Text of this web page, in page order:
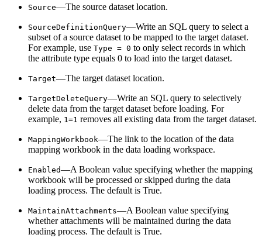
Source—The source dataset location.
SourceDefinitionQuery—Write an SQL query to select a
subset of a source dataset to be mapped to the target dataset.
For example, use Type = 0 to only select records in which
the attribute type equals 0 to load into the target dataset.
Target—The target dataset location.
TargetDeleteQuery—Write an SQL query to selectively
delete data from the target dataset before loading. For
example, 1=1 removes all existing data from the target dataset.
MappingWorkbook—The link to the location of the data
mapping workbook in the data loading workspace.
Enabled—A Boolean value specifying whether the mapping
workbook will be processed or skipped during the data
loading process. The default is True.
MaintainAttachments—A Boolean value specifying
whether attachments will be maintained during the data
loading process. The default is True.